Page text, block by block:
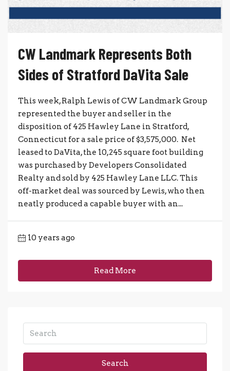
CW Landmark Represents Both
Sides of Stratford DaVita Sale
This week, Ralph Lewis of CW Landmark Group
represented the buyer and seller in the
disposition of 425 Hawley Lane in Stratford,
Connecticut for a sale price of $3,575,000. Net
leased to DaVita, the 10,245 square foot building
was purchased by Developers Consolidated
Realty and sold by 425 Hawley Lane LLC. This
off-market deal was sourced by Lewis, who then
neatly produced a capable buyer with an...
10 years ago
Read More
Search